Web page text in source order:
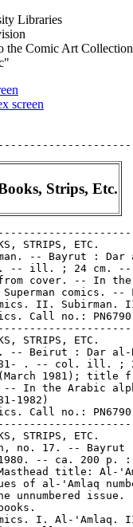
Libraries
the Comic Art Collection
screen
Strips, Etc.
STRIPS, ETC.
-- Bayrut : Dar
-- ill. ; 24 cm.
cover. -- In
comics. --
II. Subirman.
Call no.:
STRIPS, ETC.
-- Beirut : Dar
. -- col. ill. ;
1981); title
In the Arabic
1982)
Call no.:
STRIPS, ETC.
no. 17. -- Bayrut
-- ca. 200 p.
title: Al-
of al-'Amlaq
unnumbered issue.
I. Al-'Amlaq.